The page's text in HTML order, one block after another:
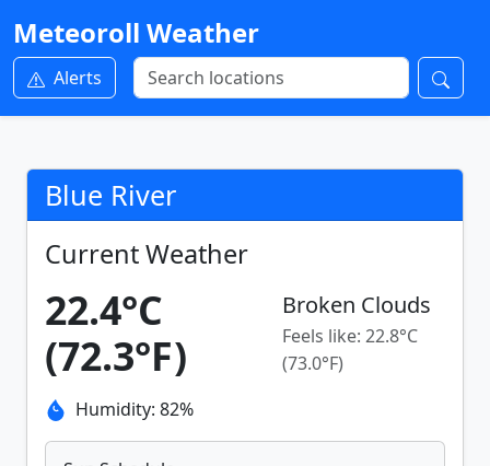
Meteoroll Weather
Alerts
Blue River
Current Weather
22.4°C
(72.3°F)
Broken Clouds
Feels like: 22.8°C
(73.0°F)
Humidity: 82%